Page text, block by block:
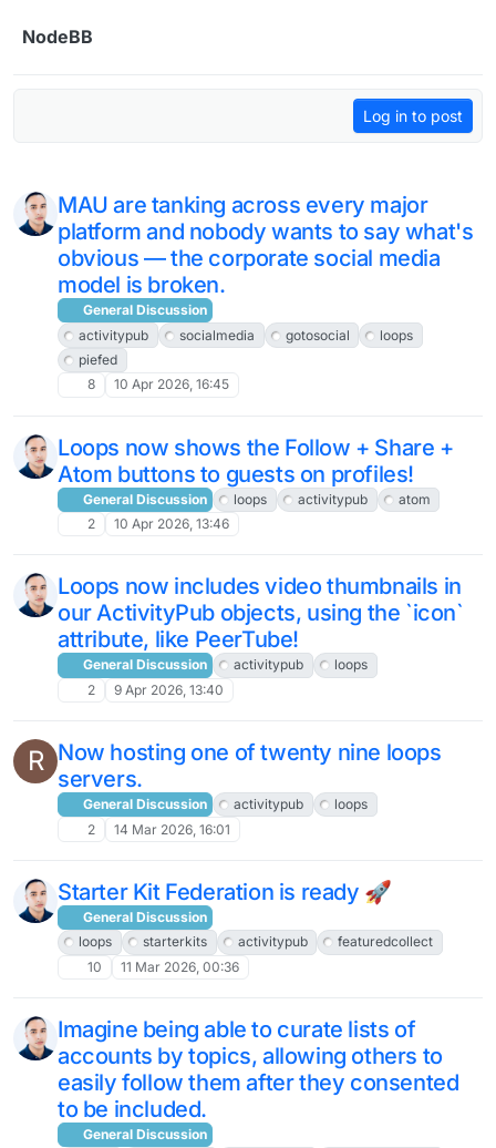
NodeBB
Log in to post
MAU are tanking across every major
platform and nobody wants to say what's
obvious — the corporate social media
model is broken.
General Discussion
activitypub
socialmedia gotosocial
loops
piefed
8
10 Apr 2026, 16:45
Loops now shows the Follow + Share +
Atom buttons to guests on profiles!
General Discussion loops activitypub
atom
2
10 Apr 2026, 13:46
Loops now includes video thumbnails in
our ActivityPub objects, using the `icon`
attribute, like PeerTube!
General Discussion activitypub
loops
2
9 Apr 2026, 13:40
R Now hosting one of twenty nine loops
servers.
General Discussion activitypub
loops
2
14 Mar 2026, 16:01
Starter Kit Federation is ready 🚀
General Discussion
loops
starterkits activitypub
featuredcollect
10
11 Mar 2026, 00:36
Imagine being able to curate lists of
accounts by topics, allowing others to
easily follow them after they consented
to be included.
General Discussion